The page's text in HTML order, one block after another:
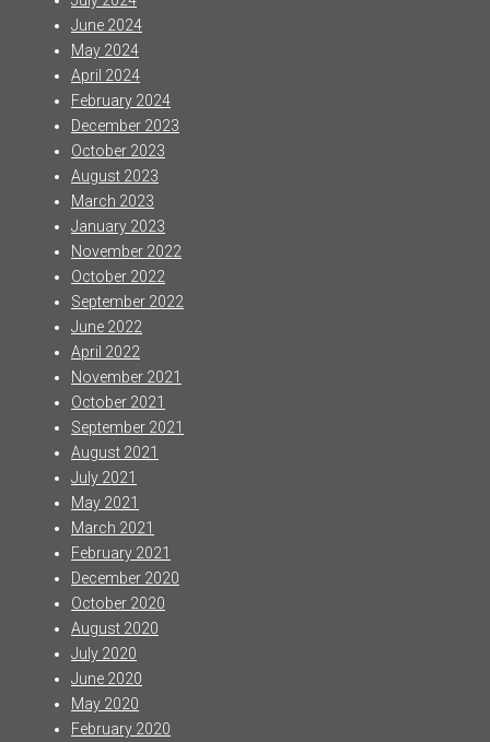
June 2024
May 2024
April 2024
February 2024
December 2023
October 2023
August 2023
March 2023
January 2023
November 2022
October 2022
September 2022
June 2022
April 2022
November 2021
October 2021
September 2021
August 2021
July 2021
May 2021
March 2021
February 2021
December 2020
October 2020
August 2020
July 2020
June 2020
May 2020
February 2020